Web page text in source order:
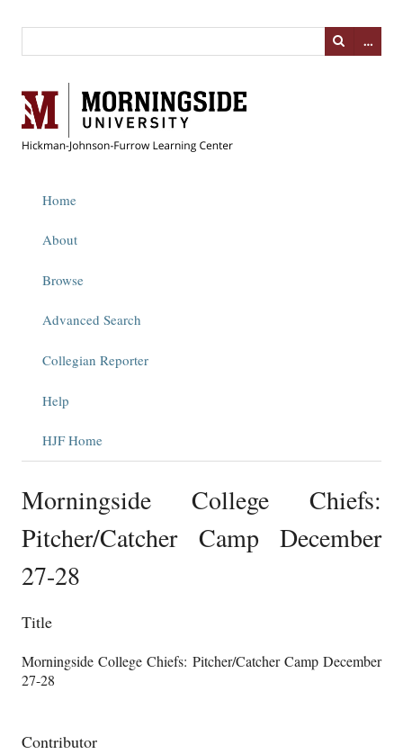
…
Home
About
Browse
Advanced Search
Collegian Reporter
Help
HJF Home
Morningside College Chiefs:
Pitcher/Catcher Camp December
27-28
Title
Morningside College Chiefs: Pitcher/Catcher Camp December
27-28
Contributor